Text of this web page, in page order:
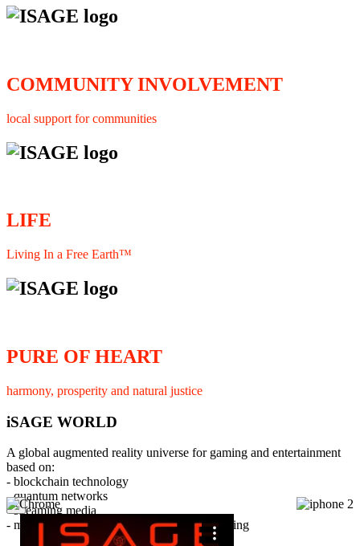
COMMUNITY INVOLVEMENT
local support for communities
LIFE
Living In a Free Earth™
PURE OF HEART
harmony, prosperity and natural justice
iSAGE WORLD
A global augmented reality universe for gaming and entertainment
based on:
- blockchain technology
- quantum networks
- streaming media
- member interaction and collaborative licensing
×